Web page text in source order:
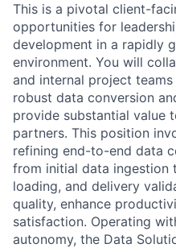
This is a pivotal client-
opportunities for
development in a rapidly
environment. You will
and internal project
robust data conversion
provide substantial value
partners. This position
refining end-to-end data
from initial data ingestion
loading, and delivery
quality, enhance
satisfaction. Operating
autonomy, the Data